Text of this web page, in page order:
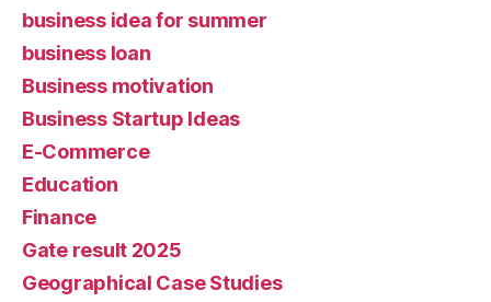
business idea for summer
business loan
Business motivation
Business Startup Ideas
E-Commerce
Education
Finance
Gate result 2025
Geographical Case Studies